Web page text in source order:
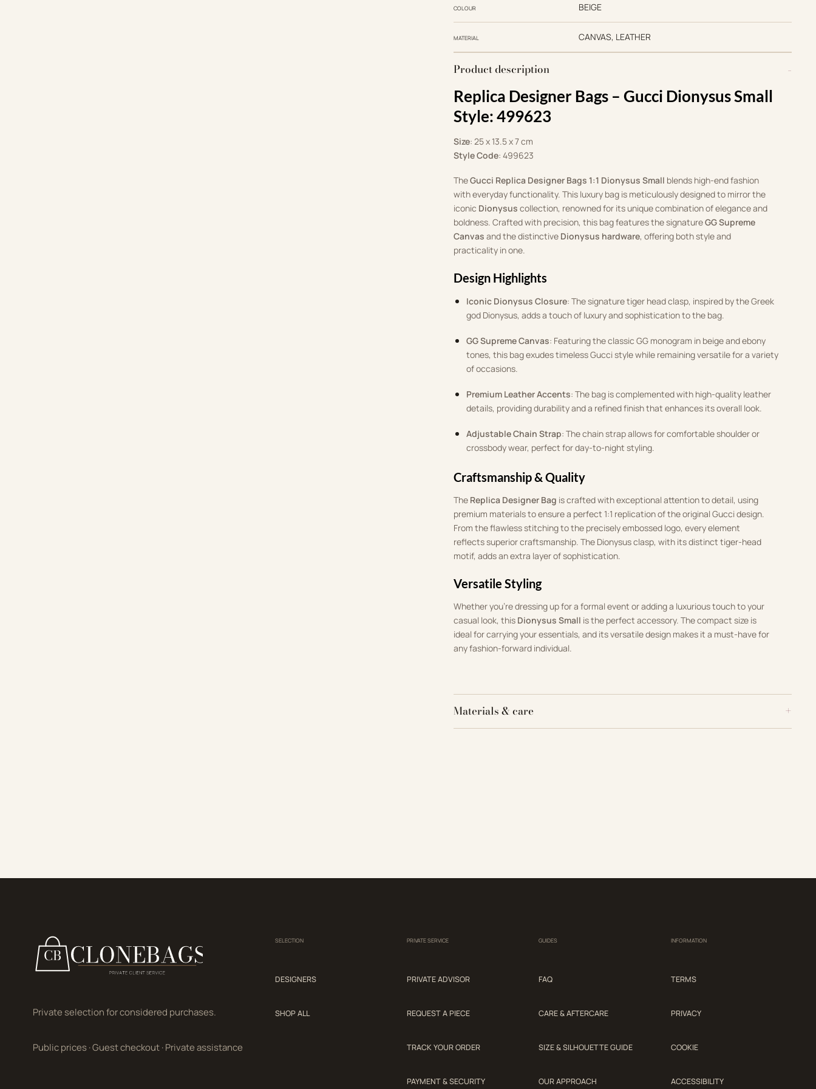
COLOUR BEIGE
MATERIAL CANVAS, LEATHER
Product description
Replica Designer Bags –Gucci Dionysus Small
Style: 499623
Size: 25 x 13.5 x 7 cm
Style Code: 499623
TheGucci Replica Designer Bags 1:1 Dionysus Small blends high-end fashion
with everyday functionality. This luxury bag is meticulously designed to mirror the
iconic Dionysus collection, renowned for its unique combination of elegance and
boldness. Crafted with precision, this bag features the signatureGG Supreme
Canvas and the distinctive Dionysus hardware, offering both style and
practicality in one.
Design Highlights
Iconic Dionysus Closure: The signature tiger head clasp, inspired by the Greek
god Dionysus, adds a touch of luxury and sophistication to the bag.
GG Supreme Canvas: Featuring the classic GG monogram in beige and ebony
tones, this bag exudes timeless Gucci style while remaining versatile for a variety
of occasions.
Premium Leather Accents: The bag is complemented with high-quality leather
details, providing durability and a refined finish that enhances its overall look.
Adjustable Chain Strap: The chain strap allows for comfortable shoulder or
crossbody wear, perfect for day-to-night styling.
Craftsmanship & Quality
The Replica Designer Bag is crafted with exceptional attention to detail, using
premium materials to ensure a perfect 1:1 replication of the original Gucci design.
From the flawless stitching to the precisely embossed logo, every element
reflects superior craftsmanship. The Dionysus clasp, with its distinct tiger-head
motif, adds an extra layer of sophistication.
Versatile Styling
Whether you’re dressing up for a formal event or adding a luxurious touch to your
casual look, this Dionysus Small is the perfect accessory. The compact size is
ideal for carrying your essentials, and its versatile design makes it a must-have for
any fashion-forward individual.
Materials & care
Private selection for considered purchases.
Public prices·Guest checkout·Private assistance
SELECTION
DESIGNERS
SHOP ALL
PRIVATE SERVICE
PRIVATE ADVISOR
REQUEST A PIECE
TRACK YOUR ORDER
PAYMENT & SECURITY
GUIDES
FAQ
CARE & AFTERCARE
SIZE & SILHOUETTE GUIDE
OUR APPROACH
INFORMATION
TERMS
PRIVACY
COOKIE
ACCESSIBILITY